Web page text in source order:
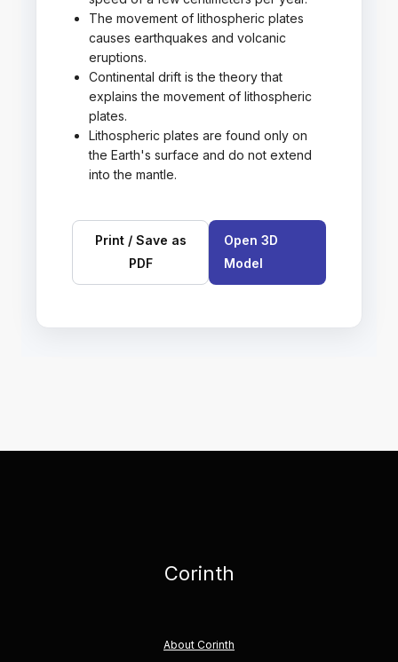
The movement of lithospheric plates
causes earthquakes and volcanic
eruptions.
Continental drift is the theory that
explains the movement of lithospheric
plates.
Lithospheric plates are found only on
the Earth's surface and do not extend
into the mantle.
Print / Save as
PDF
Open 3D
Model
Corinth
About Corinth